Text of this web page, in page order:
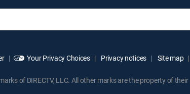
Your Privacy Choices Privacy notices Site map
of DIRECTV, LLC. All other marks are the property of